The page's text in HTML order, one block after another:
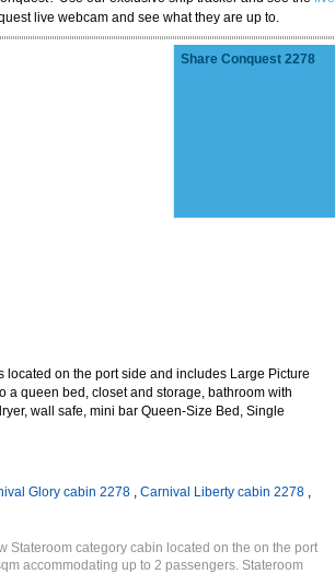
live webcam and see what they are up to.
on the port side and includes Large Picture
a queen bed, closet and storage, bathroom with
wall safe, mini bar Queen-Size Bed, Single
Glory cabin 2278 , Carnival Liberty cabin 2278 ,
Share Conquest 2278
Stateroom category cabin located on the on the port
accommodating up to 2 passengers. Stateroom